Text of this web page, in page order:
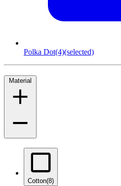
Polka Dot(4)(selected)
Material
Cotton(8)